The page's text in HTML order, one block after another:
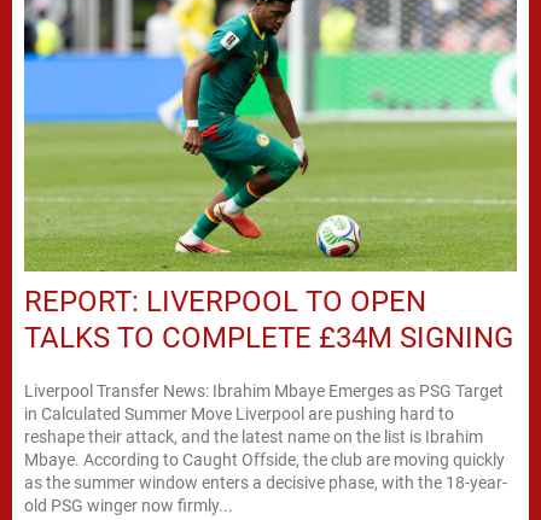
REPORT: LIVERPOOL TO OPEN
TALKS TO COMPLETE £34M SIGNING
Liverpool Transfer News: Ibrahim Mbaye Emerges as PSG Target
in Calculated Summer Move Liverpool are pushing hard to
reshape their attack, and the latest name on the list is Ibrahim
Mbaye. According to Caught Offside, the club are moving quickly
as the summer window enters a decisive phase, with the 18-year-
old PSG winger now firmly...